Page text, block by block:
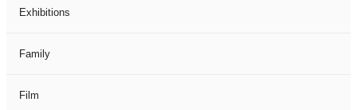
Exhibitions
Family
Film